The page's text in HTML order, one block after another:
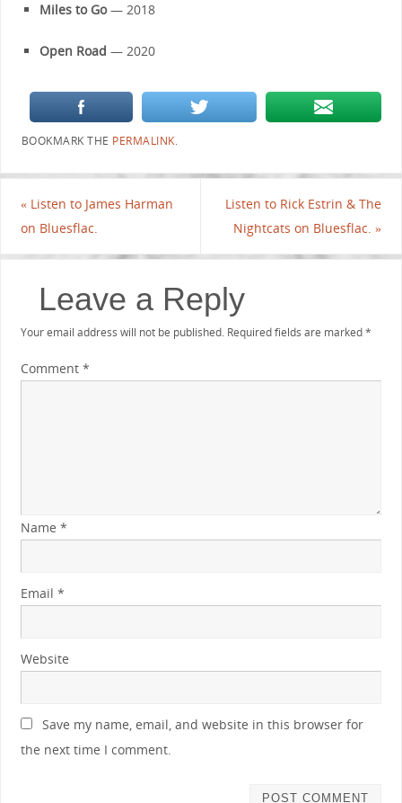
Miles to Go— 2018
Open Road — 2020
BOOKMARK THE PERMALINK.
«Listen to James Harman
on Bluesflac.
Listen to Rick Estrin & The
Nightcats on Bluesflac.»
Leave a Reply
Your email address will not be published. Required fields are marked*
Comment *
Name *
Email *
Website
Save my name, email, and website in this browser for
the next time I comment.